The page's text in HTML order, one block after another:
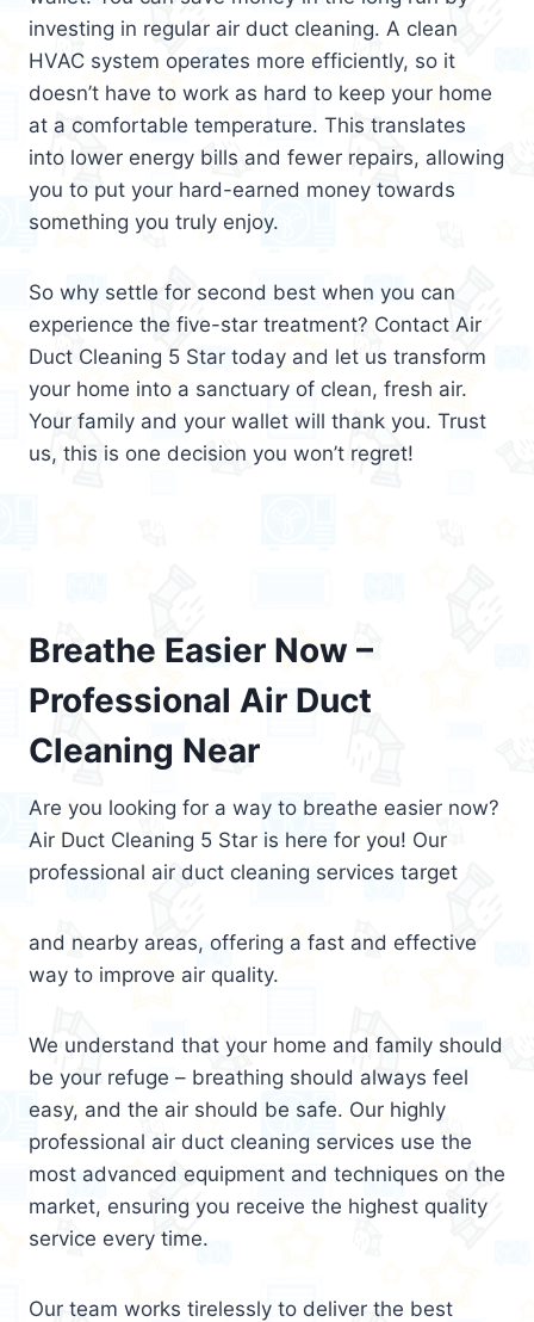
investing in regular air duct cleaning. A clean
HVAC system operates more efficiently, so it
doesn’t have to work as hard to keep your home
at a comfortable temperature. This translates
into lower energy bills and fewer repairs, allowing
you to put your hard-earned money towards
something you truly enjoy.
So why settle for second best when you can
experience the five-star treatment? Contact Air
Duct Cleaning 5 Star today and let us transform
your home into a sanctuary of clean, fresh air.
Your family and your wallet will thank you. Trust
us, this is one decision you won’t regret!
Breathe Easier Now –
Professional Air Duct
Cleaning Near
Are you looking for a way to breathe easier now?
Air Duct Cleaning 5 Star is here for you! Our
professional air duct cleaning services target
and nearby areas, offering a fast and effective
way to improve air quality.
We understand that your home and family should
be your refuge – breathing should always feel
easy, and the air should be safe. Our highly
professional air duct cleaning services use the
most advanced equipment and techniques on the
market, ensuring you receive the highest quality
service every time.
Our team works tirelessly to deliver the best